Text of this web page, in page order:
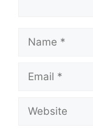
Name
Email
Website